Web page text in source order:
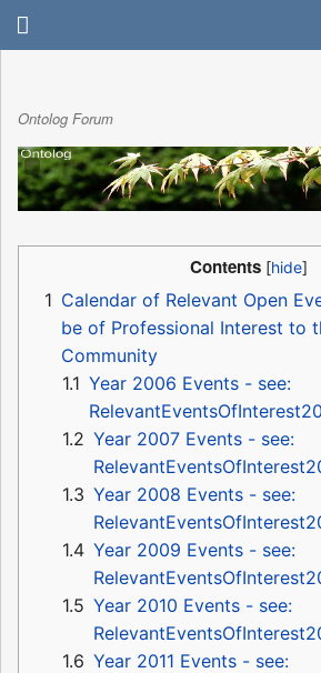
Ontolog Forum
Contents
1 Calendar of Relevant Open
be of Professional Interest to
Community
1.1 Year 2006 Events - see:
1.2 Year 2007 Events - see:
1.3 Year 2008 Events - see:
1.4 Year 2009 Events - see:
1.5 Year 2010 Events - see:
1.6 Year 2011 Events - see: